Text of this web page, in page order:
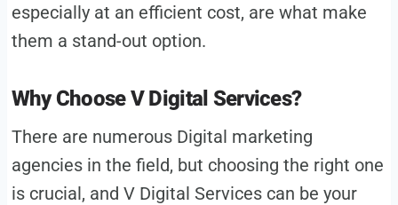
especially at an efficient cost, are what make
them a stand-out option.
Why Choose V Digital Services?
There are numerous Digital marketing
agencies in the field, but choosing the right one
is crucial, and V Digital Services can be your